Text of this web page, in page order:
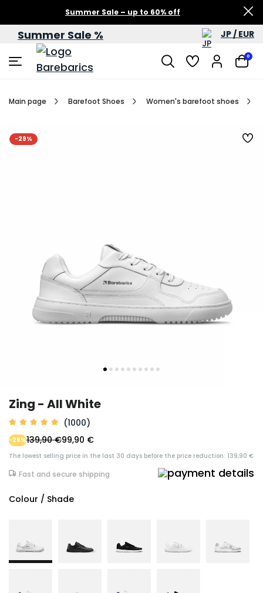
Summer Sale – up to 60% off
Summer Sale % JP / EUR
0
Main page Barefoot Shoes Women's barefoot shoes
-29%
Zing - All White
(1000)
99,90 €
-29%139,90 €
The lowest selling price in the last 30 days before the price reduction: 139,90 €
Fast and secure shipping
Colour / Shade